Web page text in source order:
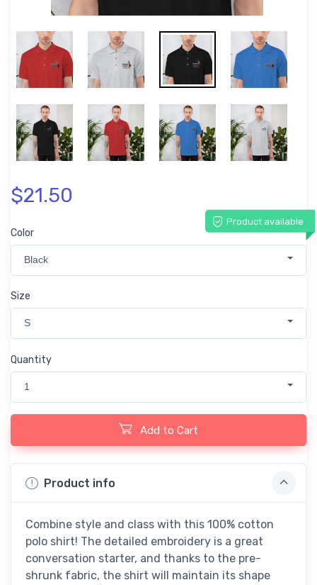
$21.50
Product available
Color
Black
Size
S
Quantity
1
Add to Cart
Product info
Combine style and class with this 100% cotton
polo shirt! The detailed embroidery is a great
conversation starter, and thanks to the pre-
shrunk fabric, the shirt will maintain its shape